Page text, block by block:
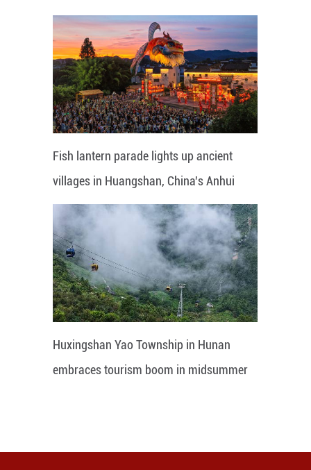
Fish lantern parade lights up ancient
villages in Huangshan, China's Anhui
Huxingshan Yao Township in Hunan
embraces tourism boom in midsummer